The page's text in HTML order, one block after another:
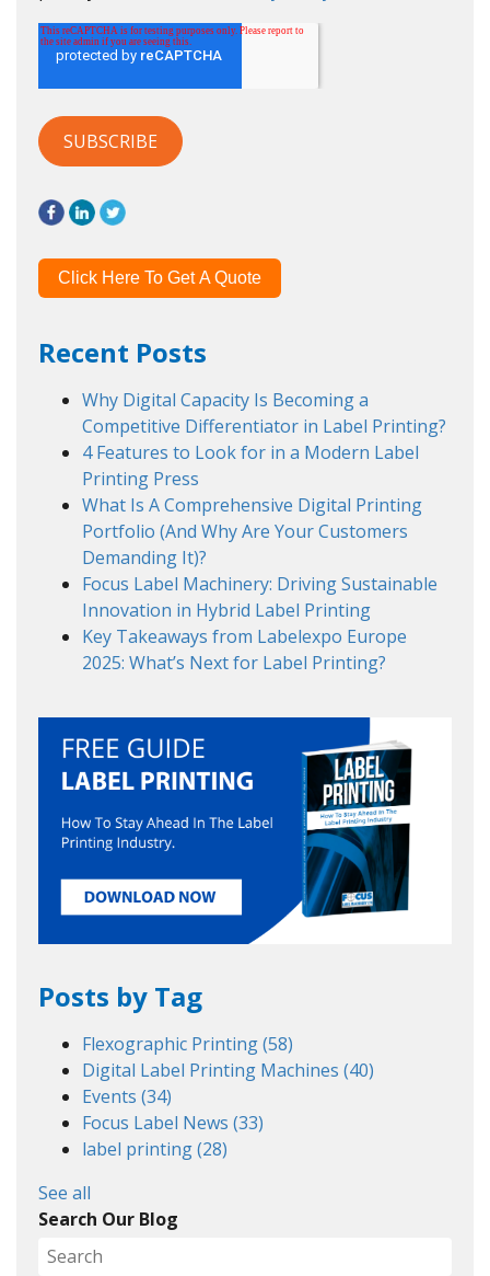
Click Here To Get A Quote
Recent Posts
Why Digital Capacity Is Becoming a
Competitive Differentiator in Label Printing?
4 Features to Look for in a Modern Label
Printing Press
What Is A Comprehensive Digital Printing
Portfolio (And Why Are Your Customers
Demanding It)?
Focus Label Machinery: Driving Sustainable
Innovation in Hybrid Label Printing
Key Takeaways from Labelexpo Europe
2025: What’s Next for Label Printing?
Posts by Tag
Flexographic Printing(58)
Digital Label Printing Machines (40)
Events (34)
Focus Label News (33)
label printing(28)
See all
Search Our Blog